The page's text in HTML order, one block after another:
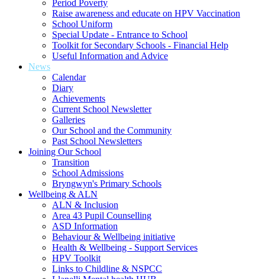
Period Poverty
Raise awareness and educate on HPV Vaccination
School Uniform
Special Update - Entrance to School
Toolkit for Secondary Schools - Financial Help
Useful Information and Advice
News
Calendar
Diary
Achievements
Current School Newsletter
Galleries
Our School and the Community
Past School Newsletters
Joining Our School
Transition
School Admissions
Bryngwyn's Primary Schools
Wellbeing & ALN
ALN & Inclusion
Area 43 Pupil Counselling
ASD Information
Behaviour & Wellbeing initiative
Health & Wellbeing - Support Services
HPV Toolkit
Links to Childline & NSPCC